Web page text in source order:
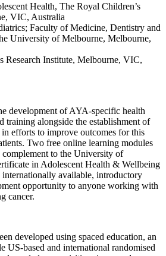
Health, The Royal Children’s
VIC, Australia
Faculty of Medicine, Dentistry and
University of Melbourne, Melbourne,
Research Institute, Melbourne, VIC,
development of AYA-specific health
training alongside the establishment of
efforts to improve outcomes for this
Two free online learning modules
complement to the University of
in Adolescent Health & Wellbeing
available, introductory
opportunity to anyone working with
cancer.
developed using spaced education, an
US-based and international randomised